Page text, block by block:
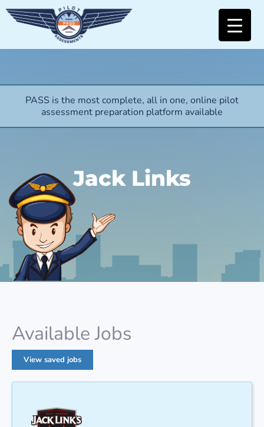
PASS is the most complete, all in one, online pilot
assessment preparation platform available
Jack Links
Available Jobs
View saved jobs